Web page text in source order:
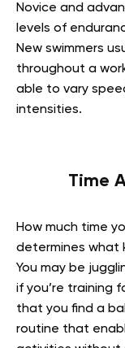
Novice and
levels of
New swimmers
throughout a
able to vary
intensities.
Time
How much time
determines what
You may be
if you’re training
that you find a
routine that